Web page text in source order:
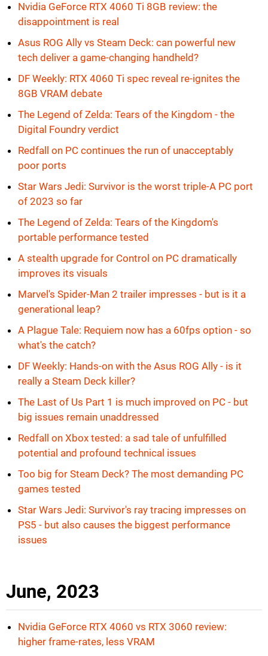
Nvidia GeForce RTX 4060 Ti 8GB review: the
disappointment is real
Asus ROG Ally vs Steam Deck: can powerful new
tech deliver a game-changing handheld?
DF Weekly: RTX 4060 Ti spec reveal re-ignites the
8GB VRAM debate
The Legend of Zelda: Tears of the Kingdom - the
Digital Foundry verdict
Redfall on PC continues the run of unacceptably
poor ports
Star Wars Jedi: Survivor is the worst triple-A PC port
of 2023 so far
The Legend of Zelda: Tears of the Kingdom's
portable performance tested
A stealth upgrade for Control on PC dramatically
improves its visuals
Marvel's Spider-Man 2 trailer impresses - but is it a
generational leap?
A Plague Tale: Requiem now has a 60fps option - so
what's the catch?
DF Weekly: Hands-on with the Asus ROG Ally - is it
really a Steam Deck killer?
The Last of Us Part 1 is much improved on PC - but
big issues remain unaddressed
Redfall on Xbox tested: a sad tale of unfulfilled
potential and profound technical issues
Too big for Steam Deck? The most demanding PC
games tested
Star Wars Jedi: Survivor's ray tracing impresses on
PS5 - but also causes the biggest performance
issues
June, 2023
Nvidia GeForce RTX 4060 vs RTX 3060 review:
higher frame-rates, less VRAM